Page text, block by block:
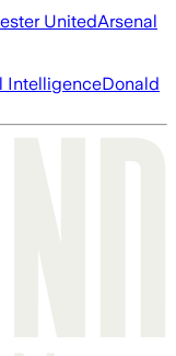
UnitedArsenal
IntelligenceDonald